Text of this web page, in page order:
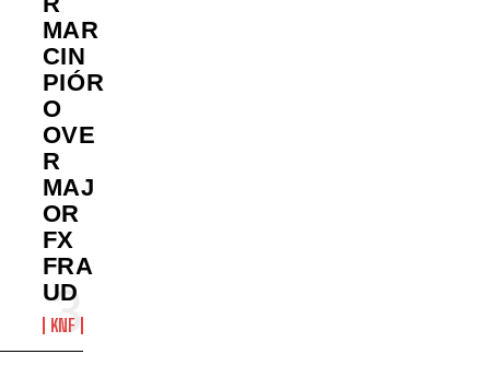
MAR
CIN
PIÓR
O
OVE
R
MAJ
OR
FX
FRA
UD
KNF